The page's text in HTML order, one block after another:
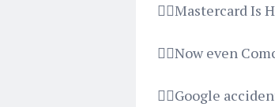
👉🏿Mastercard
👉🏿Now even
👉🏿Google